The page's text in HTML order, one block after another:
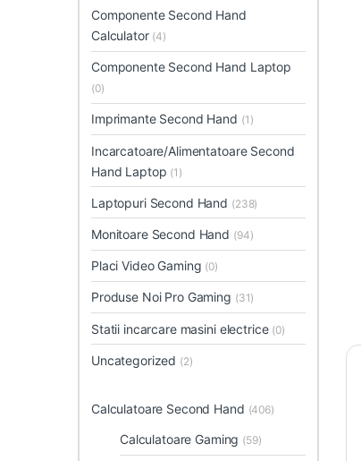
Componente Second Hand
Calculator (4)
Componente Second Hand Laptop
(0)
Imprimante Second Hand (1)
Incarcatoare/Alimentatoare Second
Hand Laptop (1)
Laptopuri Second Hand (238)
Monitoare Second Hand (94)
Placi Video Gaming (0)
Produse Noi Pro Gaming (31)
Statii incarcare masini electrice (0)
Uncategorized (2)
Calculatoare Second Hand (406)
Calculatoare Gaming (59)